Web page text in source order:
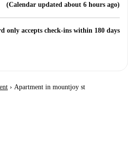
(Calendar updated about 6 hours ago)
only accepts check-ins within 180 days
› Apartment in mountjoy st